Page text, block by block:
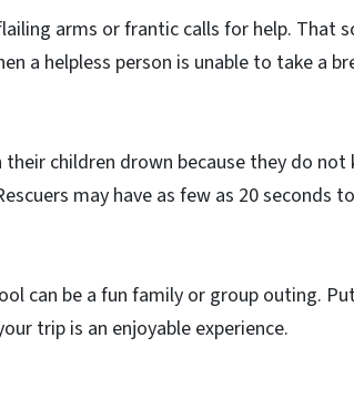
arms or frantic calls for help. That
a helpless person is unable to take a
children drown because they do not
may have as few as 20 seconds
can be a fun family or group outing.
trip is an enjoyable experience.